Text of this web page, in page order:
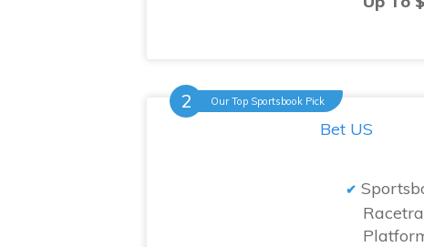
Our Top Sportsbook Pick
Bet US